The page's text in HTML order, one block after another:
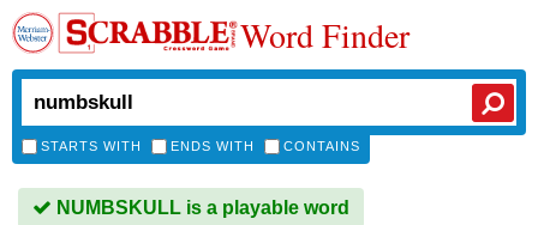
Word Finder
STARTS WITH ENDS WITH CONTAINS
NUMBSKULL is a playable word